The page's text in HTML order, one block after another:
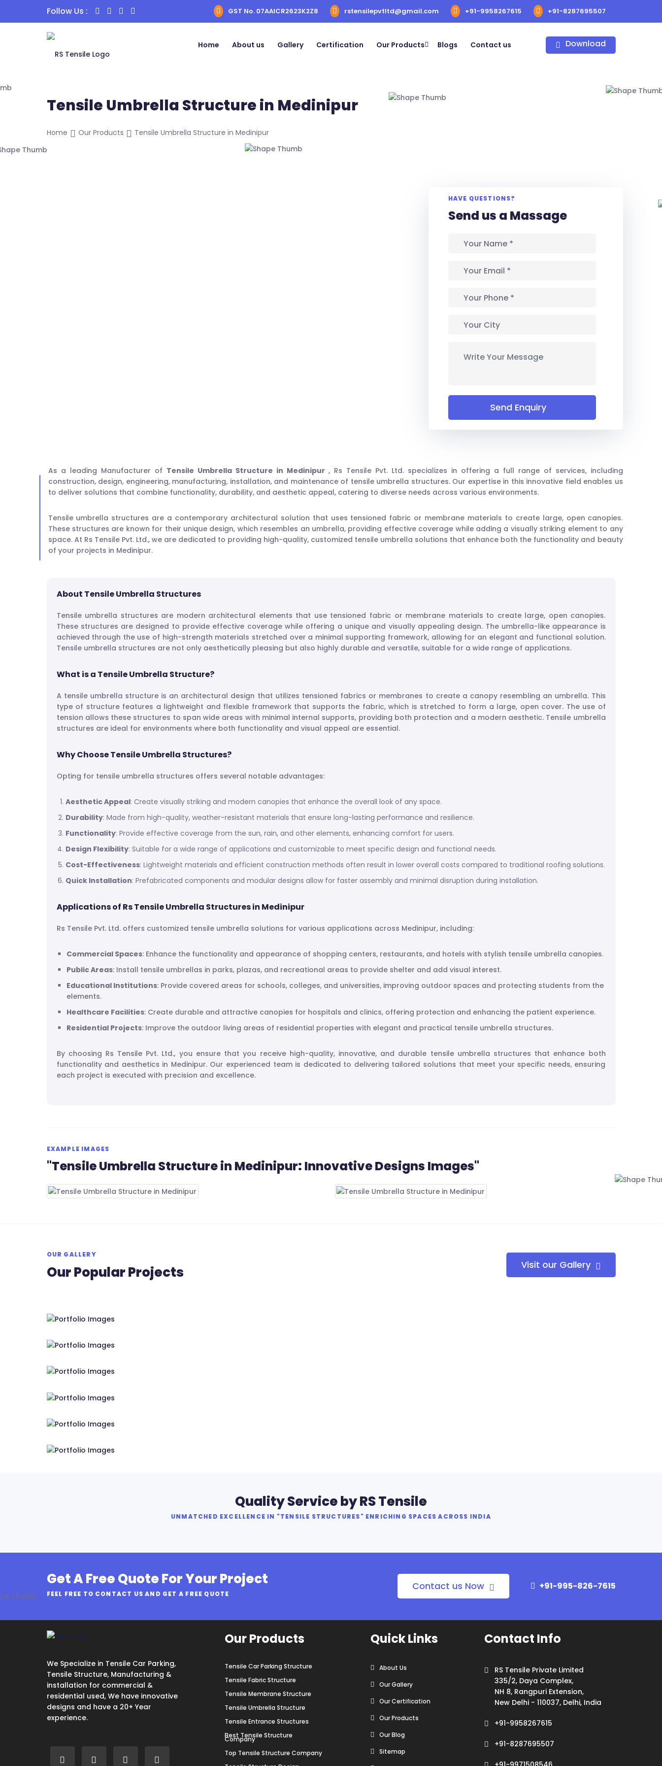
Follow Us : GST No. 07AAICR2623K2Z8 rstensilepvtltd@gmail.com +91-9958267615 +91-8287695507
Home About us Gallery Certification Our Products Blogs Contact us Download
Tensile Umbrella Structure in Medinipur
Home Our Products Tensile Umbrella Structure in Medinipur
HAVE QUESTIONS?
Send us a Massage
Send Enquiry
As a leading Manufacturer of Tensile Umbrella Structure in Medinipur , Rs Tensile Pvt. Ltd. specializes in offering a full range of services, including
construction, design, engineering, manufacturing, installation, and maintenance of tensile umbrella structures. Our expertise in this innovative field enables us
to deliver solutions that combine functionality, durability, and aesthetic appeal, catering to diverse needs across various environments.
Tensile umbrella structures are a contemporary architectural solution that uses tensioned fabric or membrane materials to create large, open canopies.
These structures are known for their unique design, which resembles an umbrella, providing effective coverage while adding a visually striking element to any
space. At Rs Tensile Pvt. Ltd., we are dedicated to providing high-quality, customized tensile umbrella solutions that enhance both the functionality and beauty
of your projects in Medinipur.
About Tensile Umbrella Structures
Tensile umbrella structures are modern architectural elements that use tensioned fabric or membrane materials to create large, open canopies.
These structures are designed to provide effective coverage while offering a unique and visually appealing design. The umbrella-like appearance is
achieved through the use of high-strength materials stretched over a minimal supporting framework, allowing for an elegant and functional solution.
Tensile umbrella structures are not only aesthetically pleasing but also highly durable and versatile, suitable for a wide range of applications.
What is a Tensile Umbrella Structure?
A tensile umbrella structure is an architectural design that utilizes tensioned fabrics or membranes to create a canopy resembling an umbrella. This
type of structure features a lightweight and flexible framework that supports the fabric, which is stretched to form a large, open cover. The use of
tension allows these structures to span wide areas with minimal internal supports, providing both protection and a modern aesthetic. Tensile umbrella
structures are ideal for environments where both functionality and visual appeal are essential.
Why Choose Tensile Umbrella Structures?
Opting for tensile umbrella structures offers several notable advantages:
Aesthetic Appeal: Create visually striking and modern canopies that enhance the overall look of any space.
Durability: Made from high-quality, weather-resistant materials that ensure long-lasting performance and resilience.
Functionality: Provide effective coverage from the sun, rain, and other elements, enhancing comfort for users.
Design Flexibility: Suitable for a wide range of applications and customizable to meet specific design and functional needs.
Cost-Effectiveness: Lightweight materials and efficient construction methods often result in lower overall costs compared to traditional roofing solutions.
Quick Installation: Prefabricated components and modular designs allow for faster assembly and minimal disruption during installation.
Applications of Rs Tensile Umbrella Structures in Medinipur
Rs Tensile Pvt. Ltd. offers customized tensile umbrella solutions for various applications across Medinipur, including:
Commercial Spaces: Enhance the functionality and appearance of shopping centers, restaurants, and hotels with stylish tensile umbrella canopies.
Public Areas: Install tensile umbrellas in parks, plazas, and recreational areas to provide shelter and add visual interest.
Educational Institutions: Provide covered areas for schools, colleges, and universities, improving outdoor spaces and protecting students from the
elements.
Healthcare Facilities: Create durable and attractive canopies for hospitals and clinics, offering protection and enhancing the patient experience.
Residential Projects: Improve the outdoor living areas of residential properties with elegant and practical tensile umbrella structures.
By choosing Rs Tensile Pvt. Ltd., you ensure that you receive high-quality, innovative, and durable tensile umbrella structures that enhance both
functionality and aesthetics in Medinipur. Our experienced team is dedicated to delivering tailored solutions that meet your specific needs, ensuring
each project is executed with precision and excellence.
EXAMPLE IMAGES
"Tensile Umbrella Structure in Medinipur: Innovative Designs Images"
OUR GALLERY
Our Popular Projects Visit our Gallery
RS Tensile Pvt. Ltd.
RS Tensile Pvt. Ltd.
RS Tensile Pvt. Ltd.
RS Tensile Pvt. Ltd.
RS Tensile Pvt. Ltd.
Quality Service by RS Tensile
UNMATCHED EXCELLENCE IN "TENSILE STRUCTURES" ENRICHING SPACES ACROSS INDIA
Get A Free Quote For Your Project
FEEL FREE TO CONTACT US AND GET A FREE QUOTE
Contact us Now +91-995-826-7615
We Specialize in Tensile Car Parking,
Tensile Structure, Manufacturing &
installation for commercial &
residential used, We have innovative
designs and have a 20+ Year
experience.
Our Products
Tensile Car Parking Structure
Tensile Fabric Structure
Tensile Membrane Structure
Tensile Umbrella Structure
Tensile Entrance Structures
Best Tensile Structure
Company
Top Tensile Structure Company
Quick Links
About Us
Our Gallery
Our Certification
Our Products
Our Blog
Sitemap
Contact Info
RS Tensile Private Limited
335/2, Daya Complex,
NH 8, Rangpuri Extension,
New Delhi - 110037, Delhi, India
+91-9958267615
+91-8287695507